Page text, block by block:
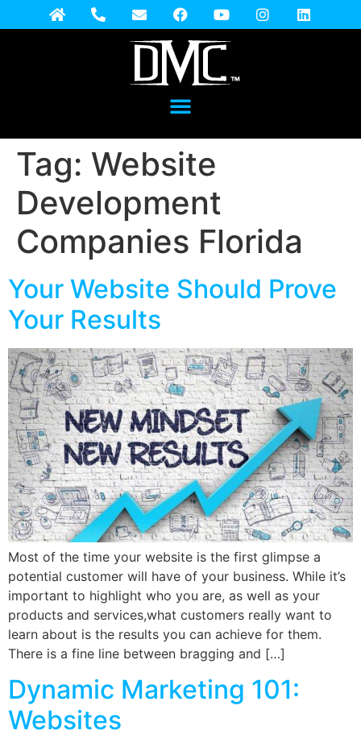
Tag: Website
Development
Companies Florida
Your Website Should Prove
Your Results
Most of the time your website is the first glimpse a
potential customer will have of your business. While it’s
important to highlight who you are, as well as your
products and services,what customers really want to
learn about is the results you can achieve for them.
There is a fine line between bragging and […]
Dynamic Marketing 101:
Websites